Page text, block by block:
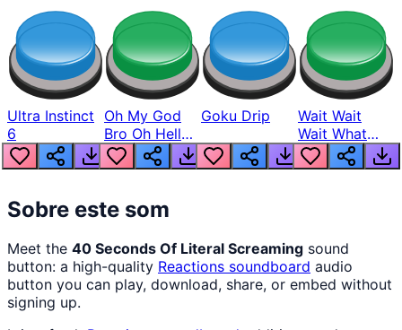
Ultra Instinct
6
Oh My God
Bro Oh Hell
Nah Man
Goku Drip
Wait Wait
Wait What
The Hell From
Lukas
Sobre este som
Meet the 40 Seconds Of Literal Screaming sound
button: a high-quality Reactions soundboard audio
button you can play, download, share, or embed without
signing up.